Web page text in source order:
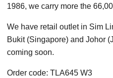
1986, we carry more the
We have retail outlet in Sim
Bukit (Singapore) and Johor
coming soon.
Order code: TLA645 W3